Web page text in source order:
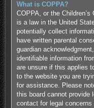
What is COPPA?
COPPA, or the
is a law in the United
potentially collect
have written parental
guardian
identifiable information
are unsure if this applies
to the website you are
for assistance. Please
this board cannot provide
contact for legal